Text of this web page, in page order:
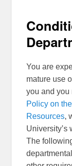
You are
mature use
you and you
Policy on
Resources,
University’s
The